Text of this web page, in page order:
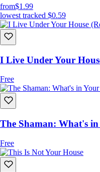
from$1.99
lowest tracked $0.59
I Live Under Your
Free
The Shaman: What's in
Free